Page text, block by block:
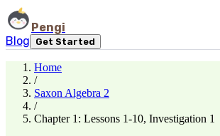
Pengi
Blog
Get Started
Home
/
Saxon Algebra 2
/
Chapter 1: Lessons 1-10, Investigation 1